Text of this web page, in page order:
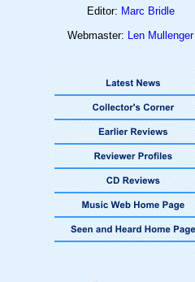
Editor: Marc Bridle
Webmaster: Len Mullenger